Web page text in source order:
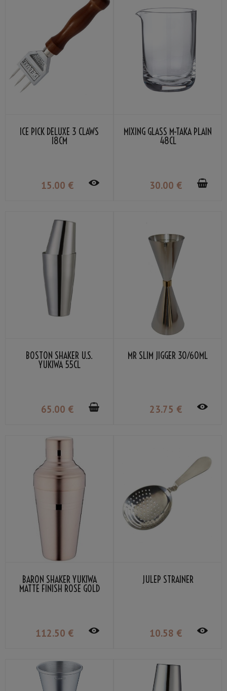
ICE PICK DELUXE 3 CLAWS
18CM
15.00 €
MIXING GLASS M-TAKA PLAIN
48CL
30.00 €
BOSTON SHAKER U.S.
YUKIWA 55CL
65.00 €
MR SLIM JIGGER 30/60ML
23.75 €
BARON SHAKER YUKIWA
MATTE FINISH ROSE GOLD
112.50 €
JULEP STRAINER
10.58 €